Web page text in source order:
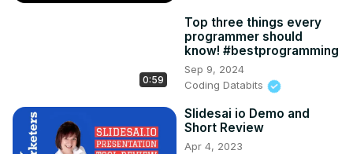
0:59
Top three things every
programmer should
know! #bestprogramming
Sep 9, 2024
Coding Databits
Slidesai io Demo and
Short Review
Apr 4, 2023